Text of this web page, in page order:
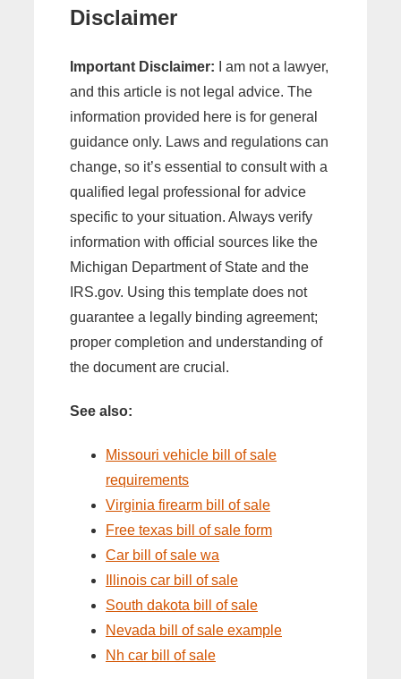
Disclaimer
Important Disclaimer: I am not a lawyer,
and this article is not legal advice. The
information provided here is for general
guidance only. Laws and regulations can
change, so it’s essential to consult with a
qualified legal professional for advice
specific to your situation. Always verify
information with official sources like the
Michigan Department of State and the
IRS.gov. Using this template does not
guarantee a legally binding agreement;
proper completion and understanding of
the document are crucial.
See also:
Missouri vehicle bill of sale
requirements
Virginia firearm bill of sale
Free texas bill of sale form
Car bill of sale wa
Illinois car bill of sale
South dakota bill of sale
Nevada bill of sale example
Nh car bill of sale